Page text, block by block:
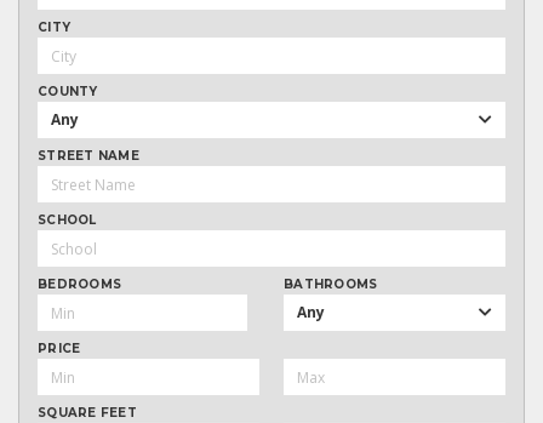
CITY
COUNTY
Any
STREET NAME
SCHOOL
BEDROOMS BATHROOMS
Any
PRICE
SQUARE FEET